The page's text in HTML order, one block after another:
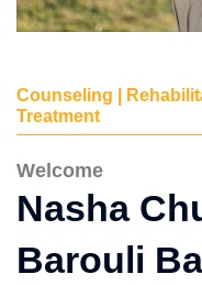
Counseling |
Treatment
Welcome
Nasha
Barouli